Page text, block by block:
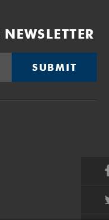
SUBMIT